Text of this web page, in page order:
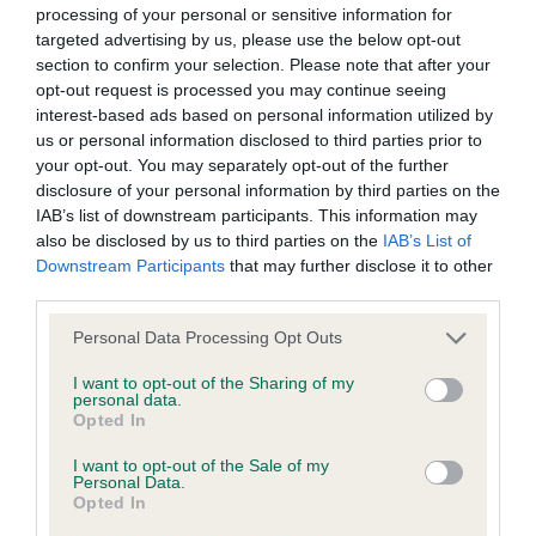
processing of your personal or sensitive information for
targeted advertising by us, please use the below opt-out
section to confirm your selection. Please note that after your
opt-out request is processed you may continue seeing
interest-based ads based on personal information utilized by
us or personal information disclosed to third parties prior to
your opt-out. You may separately opt-out of the further
disclosure of your personal information by third parties on the
IAB’s list of downstream participants. This information may
also be disclosed by us to third parties on the IAB’s List of
Downstream Participants that may further disclose it to other
Personal Data Processing Opt Outs
I want to opt-out of the Sharing of my
personal data.
Opted In
I want to opt-out of the Sale of my
Personal Data.
Opted In
and moderately angulated rear. He covered the
ground well on the move maintaining a lovely
outline. Straight and true both coming and going.
Although he stood alone, he very much deserved
his win.
Post Graduate (8,3)
Best of Breed
An elegant 19 month-old female with correct bite.
This young lady caught my eye as soon as she
examination. She has a beautiful feminine one-
piece head with dark almond eye. She is not
conditions, warranties and other terms which might otherwise
be implied by statute, common law or the law of equity.
The Kennel Club expressly disclaims all liability and
responsibility for any direct, indirect or consequential loss or
damage incurred by any user arising from any reliance
placed on materials posted on the Website by any visitor to
the Website and by anyone who may be informed of any of
their contents, or from the use or inability to use the Website,
whether directly or indirectly, resulting from inaccuracies,
omissions, out of date information or otherwise.
Direct, indirect or consequential loss and damage shall
include but not be limited to loss of profits or contracts, loss